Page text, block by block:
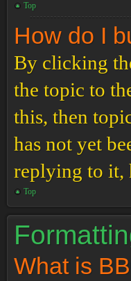
Top
How do I
By clicking
the topic to
this, then
has not yet
replying to it,
Top
What is